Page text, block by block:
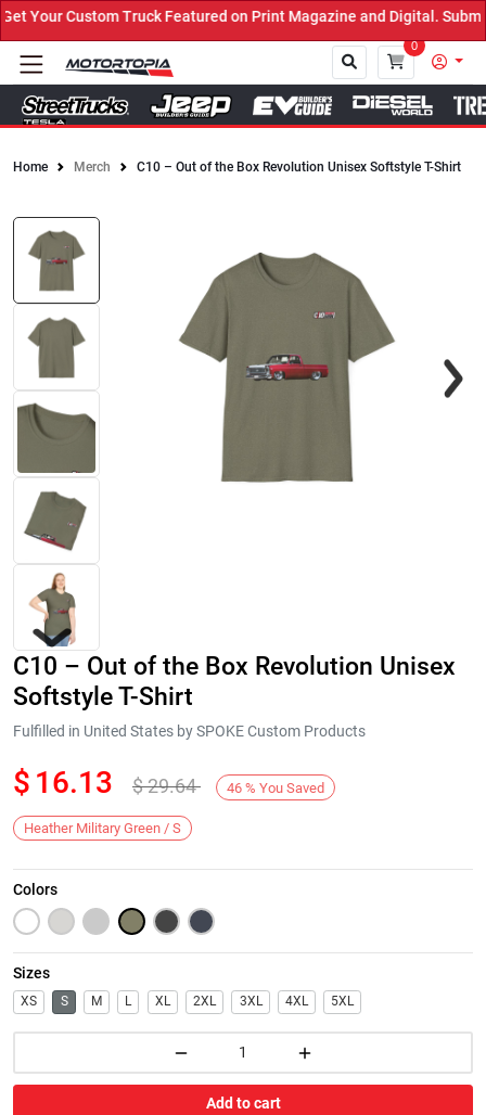
Your Custom Truck Featured on Print Magazine and Digital.
0
Home Merch C10 – Out of the Box Revolution Unisex Softstyle T-Shirt
Next
C10 – Out of the Box Revolution Unisex
Softstyle T-Shirt
Fulfilled in United States by SPOKE Custom Products
$ 16.13 $29.64 46 % You Saved
Heather Military Green / S
Colors
Sizes
XS S M L XL 2XL 3XL 4XL 5XL
Add to cart